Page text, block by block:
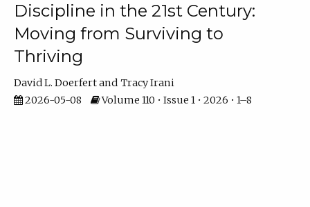
Discipline in the 21st Century:
Moving from Surviving to
Thriving
David L. Doerfert
Tracy Irani
2026-05-08
Volume 110 • Issue 1 • 2026 • 1–8